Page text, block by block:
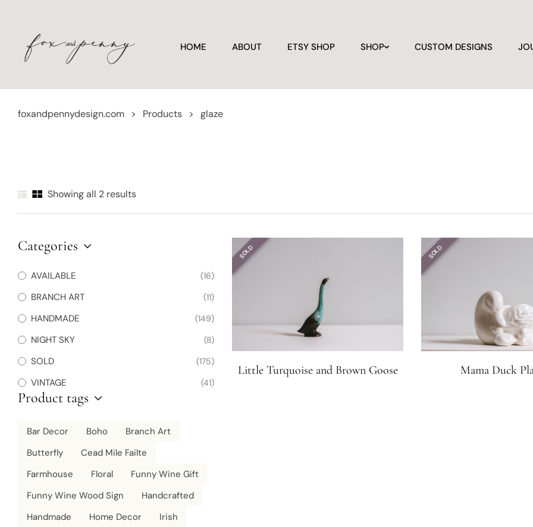
HOME ABOUT ETSY SHOP SHOP CUSTOM DESIGNS
foxandpennydesign.com > Products > glaze
Showing all 2 results
SOLD
Little Turquoise and Brown Goose
SOLD
Mama Duck
Categories
AVAILABLE (16)
BRANCH ART (11)
HANDMADE (149)
NIGHT SKY (8)
SOLD (175)
VINTAGE (41)
Product tags
Bar Decor Boho
Branch Art
Butterfly
Cead Mile Failte
Farmhouse
Floral
Funny Wine Gift
Funny Wine Wood Sign
Handcrafted
Handmade
Home Decor
Irish